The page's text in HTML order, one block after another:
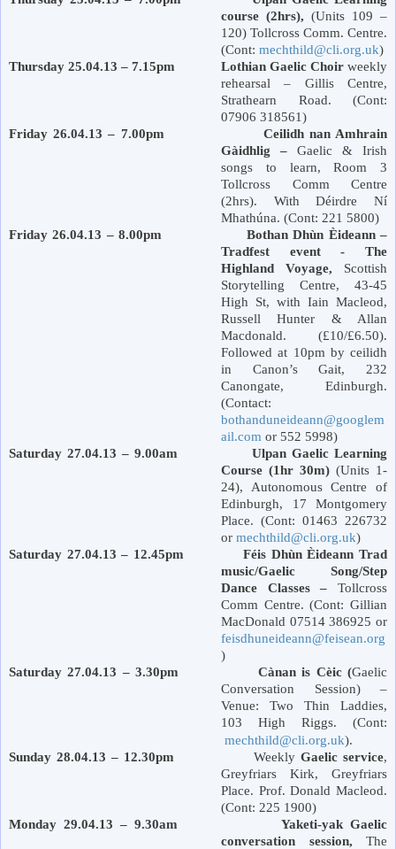
course (2hrs), (Units 109 –
120) Tollcross Comm. Centre.
(Cont: mechthild@cli.org.uk)
Thursday 25.04.13 – 7.15pm Lothian Gaelic Choir weekly
rehearsal – Gillis Centre,
Strathearn Road. (Cont:
07906 318561)
Friday 26.04.13 – 7.00pm Ceilidh nan Amhrain
Gàidhlig – Gaelic & Irish
songs to learn, Room 3
Tollcross Comm Centre
(2hrs). With Déirdre Ní
Mhathúna. (Cont: 221 5800)
Friday 26.04.13 – 8.00pm Bothan Dhùn Èideann –
Tradfest event - The
Highland Voyage, Scottish
Storytelling Centre, 43-45
High St, with Iain Macleod,
Russell Hunter & Allan
Macdonald. (£10/£6.50).
Followed at 10pm by ceilidh
in Canon’s Gait, 232
Canongate, Edinburgh.
(Contact:
bothanduneideann@googlem
ail.com or 552 5998)
Saturday 27.04.13 – 9.00am Ulpan Gaelic Learning
Course (1hr 30m) (Units 1-
24), Autonomous Centre of
Edinburgh, 17 Montgomery
Place. (Cont: 01463 226732
or mechthild@cli.org.uk)
Saturday 27.04.13 – 12.45pm Féis Dhùn Èideann Trad
music/Gaelic Song/Step
Dance Classes – Tollcross
Comm Centre. (Cont: Gillian
MacDonald 07514 386925 or
feisdhuneideann@feisean.org
)
Saturday 27.04.13 – 3.30pm Cànan is Cèic (Gaelic
Conversation Session) –
Venue: Two Thin Laddies,
103 High Riggs. (Cont:
mechthild@cli.org.uk).
Sunday 28.04.13 – 12.30pm Weekly Gaelic service,
Greyfriars Kirk, Greyfriars
Place. Prof. Donald Macleod.
(Cont: 225 1900)
Monday 29.04.13 – 9.30am Yaketi-yak Gaelic
conversation session, The